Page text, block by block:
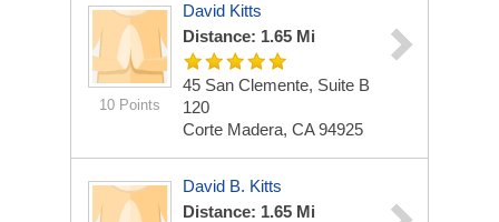
10 Points
David Kitts
Distance: 1.65 Mi
45 San Clemente, Suite B
120
Corte Madera, CA 94925
David B. Kitts
Distance: 1.65 Mi